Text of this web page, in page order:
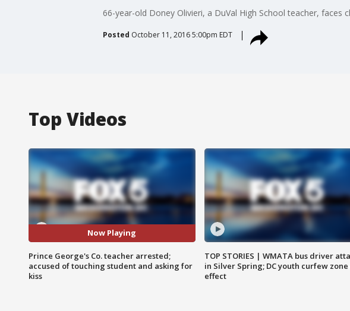
66-year-old Doney Olivieri, a DuVal High School teacher,
Posted October 11, 2016 5:00pm EDT
Top Videos
Now Playing
Prince George's Co. teacher arrested;
accused of touching student and asking for
kiss
TOP STORIES | WMATA bus driver
in Silver Spring; DC youth curfew zone
effect